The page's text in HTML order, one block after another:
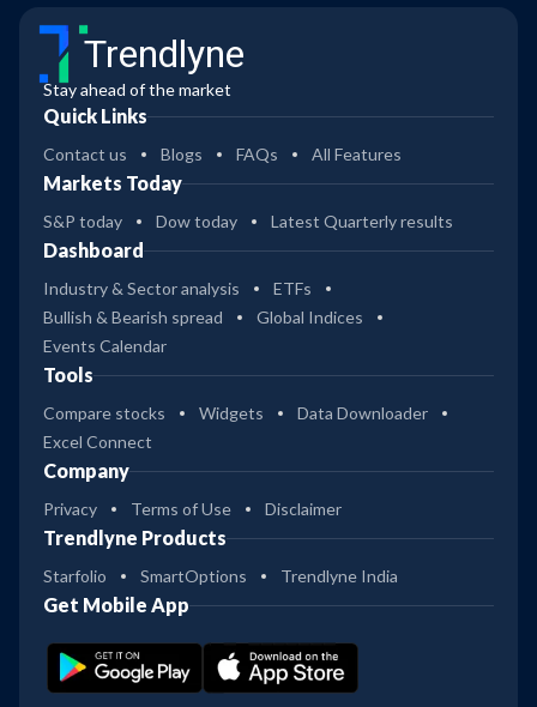
Trendlyne
Stay ahead of the market
Quick Links
Contact us Blogs FAQs All Features
Markets Today
S&P today Dow today Latest Quarterly results
Dashboard
Industry & Sector analysis
ETFs
Bullish & Bearish spread
Global Indices
Events Calendar
Tools
Compare stocks Widgets
Data Downloader
Excel Connect
Company
Privacy Terms of Use Disclaimer
Trendlyne Products
Starfolio SmartOptions Trendlyne India
Get Mobile App